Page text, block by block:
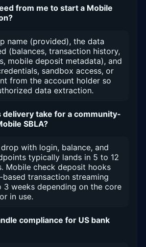
from me to start a Mobile
name (provided), the data
(balances, transaction history,
mobile deposit metadata), and
sandbox access, or
from the account holder so
data extraction.
delivery take for a community-
SBLA?
with login, balance, and
typically lands in 5 to 12
Mobile check deposit hooks
transaction streaming
3 weeks depending on the core
in use.
compliance for US bank